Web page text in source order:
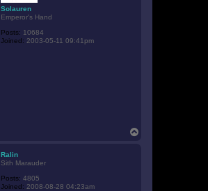
Solauren
Emperor's Hand
Posts: 10684
Joined: 2003-05-11 09:41pm
Ralin
Sith Marauder
Posts: 4805
Joined: 2008-08-28 04:23am